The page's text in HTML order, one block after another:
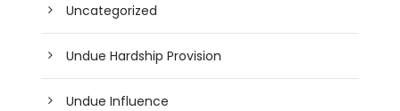
Uncategorized
Undue Hardship Provision
Undue Influence